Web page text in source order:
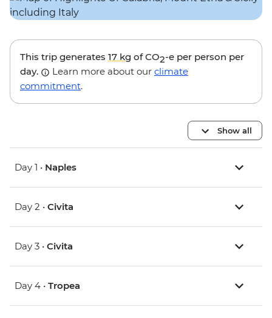
This trip generates 17 kg of CO2-e per person per
day.
Learn more about our climate
commitment.
Show all
Day 1 • Naples
Day 2 • Civita
Day 3 • Civita
Day 4 • Tropea